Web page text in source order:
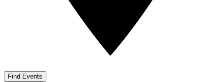
Find Events